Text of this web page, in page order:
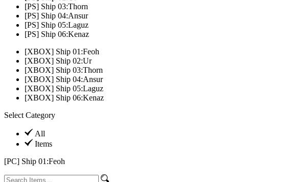
[PS] Ship 03:Thorn
[PS] Ship 04:Ansur
[PS] Ship 05:Laguz
[PS] Ship 06:Kenaz
[XBOX] Ship 01:Feoh
[XBOX] Ship 02:Ur
[XBOX] Ship 03:Thorn
[XBOX] Ship 04:Ansur
[XBOX] Ship 05:Laguz
[XBOX] Ship 06:Kenaz
Select Category
All
Items
[PC] Ship 01:Feoh